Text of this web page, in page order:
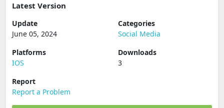
Latest Version
Update
June 05, 2024
Categories
Social Media
Platforms
IOS
Downloads
3
Report
Report a Problem